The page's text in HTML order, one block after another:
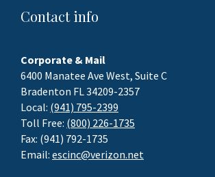
Contact info
Corporate & Mail
6400 Manatee Ave West, Suite C
Bradenton FL 34209-2357
Local: (941) 795-2399
Toll Free: (800) 226-1735
Fax: (941) 792-1735
Email: escinc@verizon.net